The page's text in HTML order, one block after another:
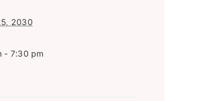
2030
- 7:30 pm